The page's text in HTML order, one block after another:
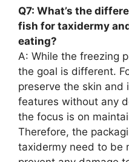
Q7: What’s the
fish for taxidermy
eating?
A: While the freezing
the goal is different.
preserve the skin and
features without any
the focus is on
Therefore, the
taxidermy need to be